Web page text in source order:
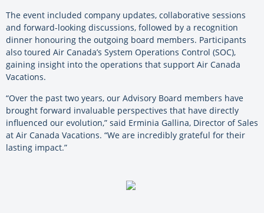
The event included company updates, collaborative sessions
and forward-looking discussions, followed by a recognition
dinner honouring the outgoing board members. Participants
also toured Air Canada’s System Operations Control (SOC),
gaining insight into the operations that support Air Canada
Vacations.
“Over the past two years, our Advisory Board members have
brought forward invaluable perspectives that have directly
influenced our evolution,” said Erminia Gallina, Director of Sales
at Air Canada Vacations. “We are incredibly grateful for their
lasting impact.”